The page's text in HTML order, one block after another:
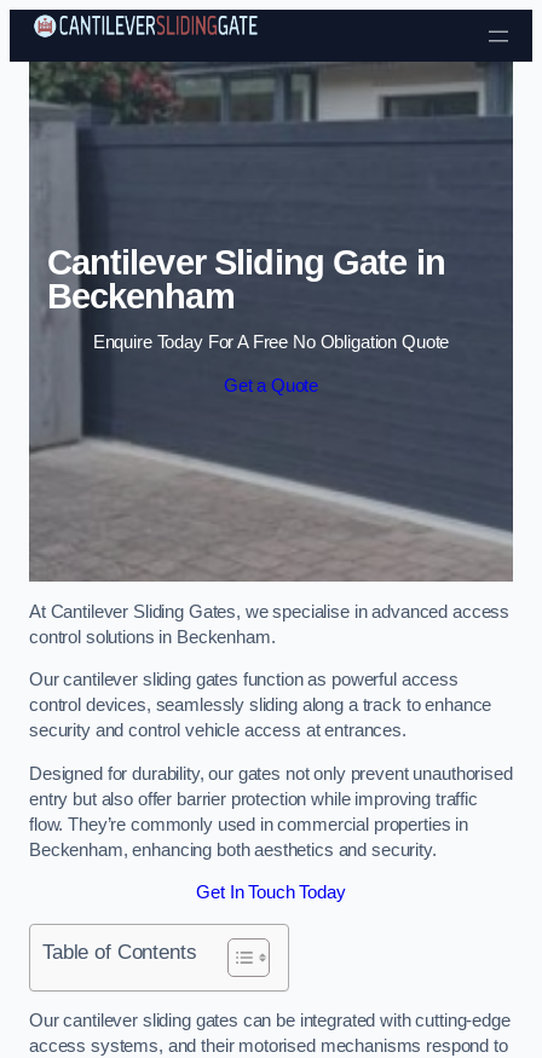
Skip to content
Cantilever Sliding Gate in
Beckenham
Enquire Today For A Free No Obligation Quote
Get a Quote
At Cantilever Sliding Gates, we specialise in advanced access
control solutions in Beckenham.
Our cantilever sliding gates function as powerful access
control devices, seamlessly sliding along a track to enhance
security and control vehicle access at entrances.
Designed for durability, our gates not only prevent unauthorised
entry but also offer barrier protection while improving traffic
flow. They’re commonly used in commercial properties in
Beckenham, enhancing both aesthetics and security.
Get In Touch Today
Table of Contents
Our cantilever sliding gates can be integrated with cutting-edge
access systems, and their motorised mechanisms respond to